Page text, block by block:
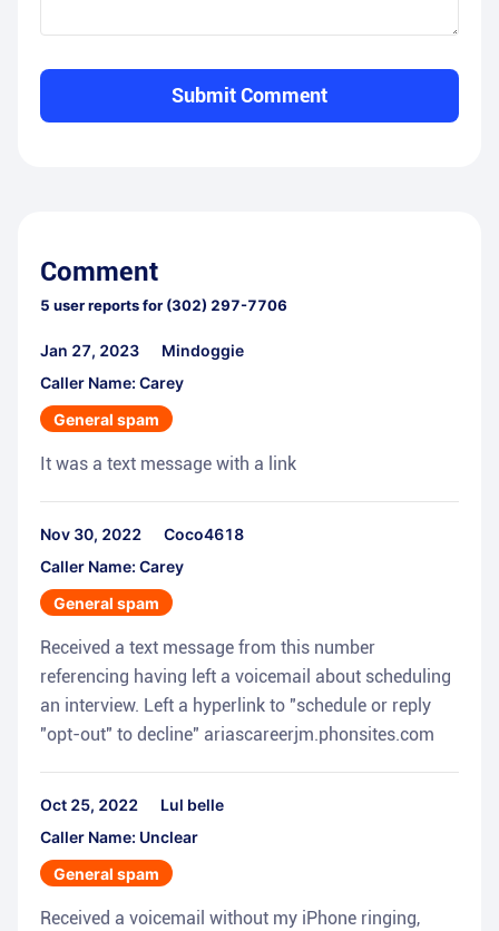
Submit Comment
Comment
5 user reports for (302) 297-7706
Jan 27, 2023
Mindoggie
Caller Name: Carey
General spam
It was a text message with a link
Nov 30, 2022
Coco4618
Caller Name: Carey
General spam
Received a text message from this number
referencing having left a voicemail about scheduling
an interview. Left a hyperlink to "schedule or reply
"opt-out" to decline" ariascareerjm.phonsites.com
Oct 25, 2022
Lul belle
Caller Name: Unclear
General spam
Received a voicemail without my iPhone ringing,